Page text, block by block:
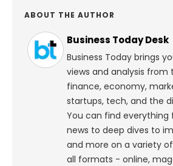
ABOUT THE AUTHOR
Business Today Desk
Business Today brings
views and analysis from
finance, economy,
startups, tech, and the
You can find everything
news to deep dives to
and more on a variety
all formats - online,